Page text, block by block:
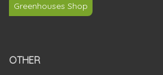
Greenhouses Shop
OTHER